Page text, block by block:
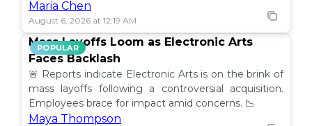
Maria Chen
August 6, 2026 at 12:19 AM
POPULAR
Mass Layoffs Loom as Electronic Arts
Faces Backlash
🚨 Reports indicate Electronic Arts is on the brink of
mass layoffs following a controversial acquisition.
Employees brace for impact amid concerns. 📉
Maya Thompson